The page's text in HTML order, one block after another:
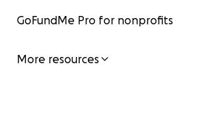
GoFundMe Pro for nonprofits
More resources